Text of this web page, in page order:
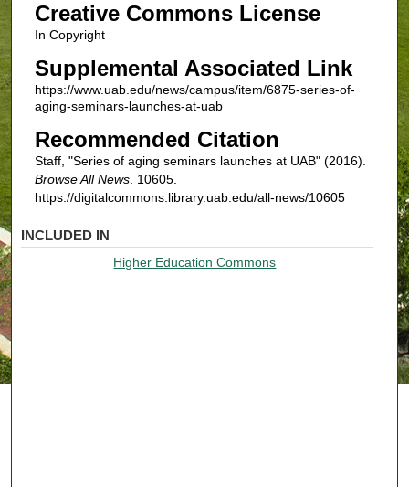
Creative Commons License
In Copyright
Supplemental Associated Link
https://www.uab.edu/news/campus/item/6875-series-of-
aging-seminars-launches-at-uab
Recommended Citation
Staff, "Series of aging seminars launches at UAB" (2016).
Browse All News. 10605.
https://digitalcommons.library.uab.edu/all-news/10605
INCLUDED IN
Higher Education Commons